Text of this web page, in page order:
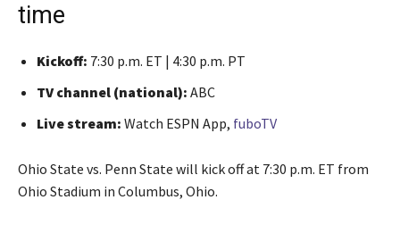
time
Kickoff: 7:30 p.m. ET | 4:30 p.m. PT
TV channel (national): ABC
Live stream: Watch ESPN App, fuboTV
Ohio State vs. Penn State will kick off at 7:30 p.m. ET from
Ohio Stadium in Columbus, Ohio.